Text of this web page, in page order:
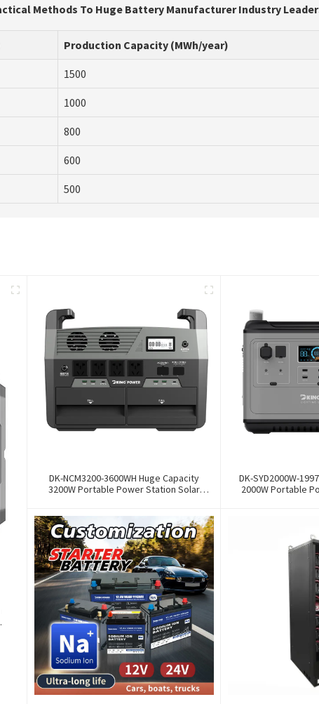
Methods To Huge Battery Manufacturer Industry
Production Capacity (MWh/year)
1500
1000
800
600
500
DK-NCM3200-3600WH Huge Capacity
3200W Portable Power Station Solar
Bank
DK-SYD2000W-
2000W Portable